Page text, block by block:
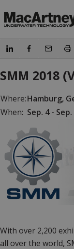
SMM 2018
Where:Hamburg,
When: Sep. 4 -
With over 2,200
all over the world,